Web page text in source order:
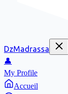
DzMadrassa
👤
My Profile
Accueil